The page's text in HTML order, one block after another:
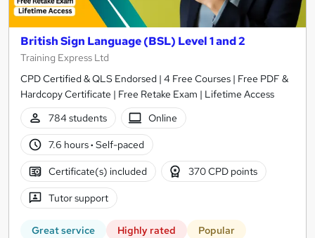
British Sign Language (BSL) Level 1 and 2
Training Express Ltd
CPD Certified & QLS Endorsed | 4 Free Courses | Free PDF &
Hardcopy Certificate | Free Retake Exam | Lifetime Access
784 students
Online
7.6 hours· Self-paced
Certificate(s) included 370 CPD points
Tutor support
Great service Highly rated Popular